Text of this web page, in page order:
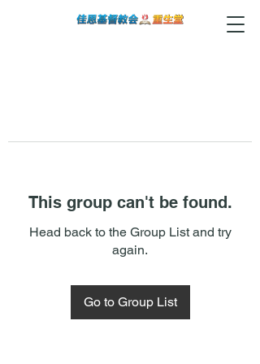
This group can't be found.
Head back to the Group List and try
again.
Go to Group List